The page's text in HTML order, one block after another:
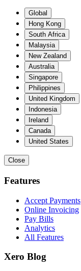
Global
Hong Kong
South Africa
Malaysia
New Zealand
Australia
Singapore
Philippines
United Kingdom
Indonesia
Ireland
Canada
United States
Close
Features
Accept Payments
Online Invoicing
Pay Bills
Analytics
All Features
Xero Blog